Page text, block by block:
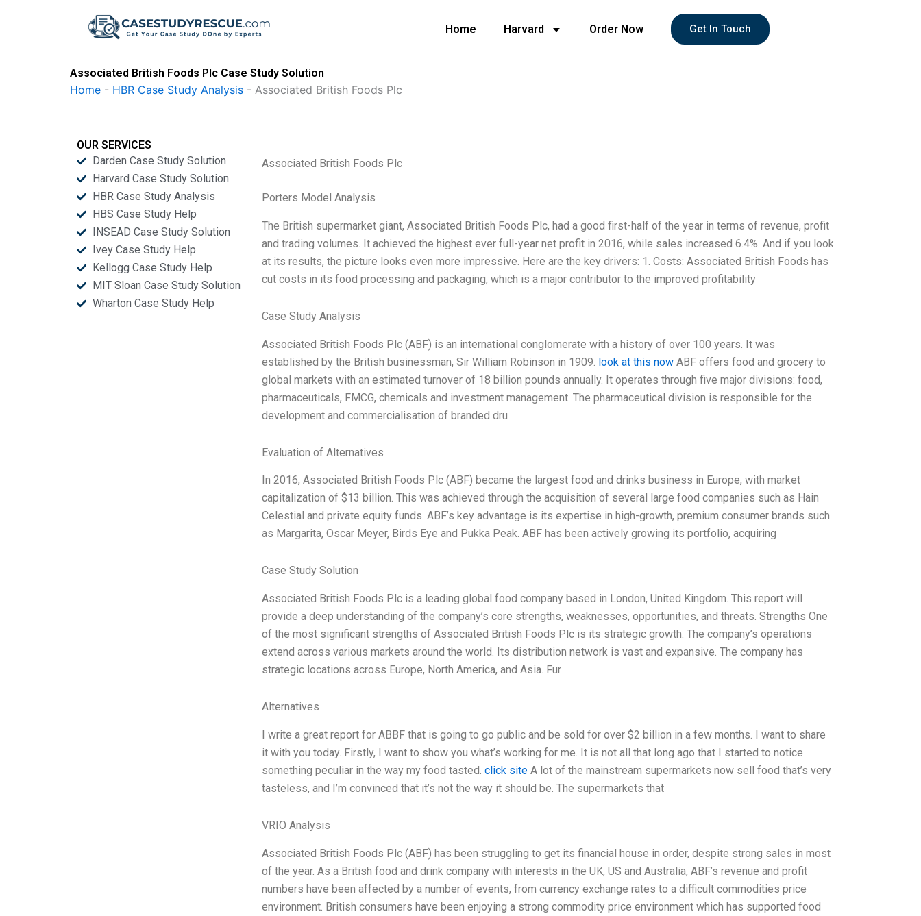
Home Harvard Order Now Get In Touch
Associated British Foods Plc Case Study Solution
Home - HBR Case Study Analysis - Associated British Foods Plc
OUR SERVICES
Darden Case Study Solution
Harvard Case Study Solution
HBR Case Study Analysis
HBS Case Study Help
INSEAD Case Study Solution
Ivey Case Study Help
Kellogg Case Study Help
MIT Sloan Case Study Solution
Wharton Case Study Help
Associated British Foods Plc
Porters Model Analysis
The British supermarket giant, Associated British Foods Plc, had a good first-half of the year in terms of revenue, profit
and trading volumes. It achieved the highest ever full-year net profit in 2016, while sales increased 6.4%. And if you look
at its results, the picture looks even more impressive. Here are the key drivers: 1. Costs: Associated British Foods has
cut costs in its food processing and packaging, which is a major contributor to the improved profitability
Case Study Analysis
Associated British Foods Plc (ABF) is an international conglomerate with a history of over 100 years. It was
established by the British businessman, Sir William Robinson in 1909. look at this now ABF offers food and grocery to
global markets with an estimated turnover of 18 billion pounds annually. It operates through five major divisions: food,
pharmaceuticals, FMCG, chemicals and investment management. The pharmaceutical division is responsible for the
development and commercialisation of branded dru
Evaluation of Alternatives
In 2016, Associated British Foods Plc (ABF) became the largest food and drinks business in Europe, with market
capitalization of $13 billion. This was achieved through the acquisition of several large food companies such as Hain
Celestial and private equity funds. ABF’s key advantage is its expertise in high-growth, premium consumer brands such
as Margarita, Oscar Meyer, Birds Eye and Pukka Peak. ABF has been actively growing its portfolio, acquiring
Case Study Solution
Associated British Foods Plc is a leading global food company based in London, United Kingdom. This report will
provide a deep understanding of the company’s core strengths, weaknesses, opportunities, and threats. Strengths One
of the most significant strengths of Associated British Foods Plc is its strategic growth. The company’s operations
extend across various markets around the world. Its distribution network is vast and expansive. The company has
strategic locations across Europe, North America, and Asia. Fur
Alternatives
I write a great report for ABBF that is going to go public and be sold for over $2 billion in a few months. I want to share
it with you today. Firstly, I want to show you what’s working for me. It is not all that long ago that I started to notice
something peculiar in the way my food tasted.click site A lot of the mainstream supermarkets now sell food that’s very
tasteless, and I’m convinced that it’s not the way it should be. The supermarkets that
VRIO Analysis
Associated British Foods Plc (ABF) has been struggling to get its financial house in order, despite strong sales in most
of the year. As a British food and drink company with interests in the UK, US and Australia, ABF’s revenue and profit
numbers have been affected by a number of events, from currency exchange rates to a difficult commodities price
environment. British consumers have been enjoying a strong commodity price environment which has supported food